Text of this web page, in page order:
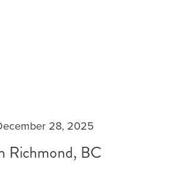
28, 2025
Richmond, BC